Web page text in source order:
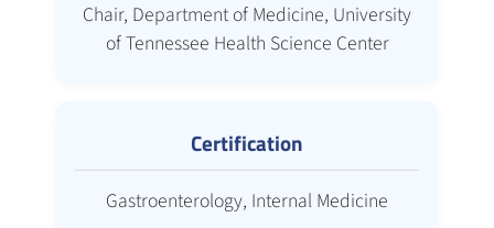
Chair, Department of Medicine, University
of Tennessee Health Science Center
Certification
Gastroenterology, Internal Medicine